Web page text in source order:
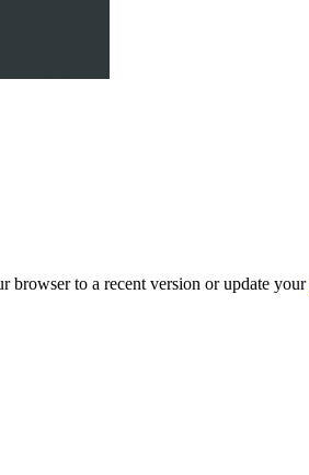
browser to a recent version or update your